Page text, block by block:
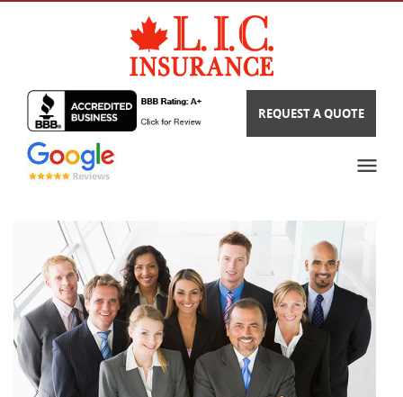
REQUEST A QUOTE